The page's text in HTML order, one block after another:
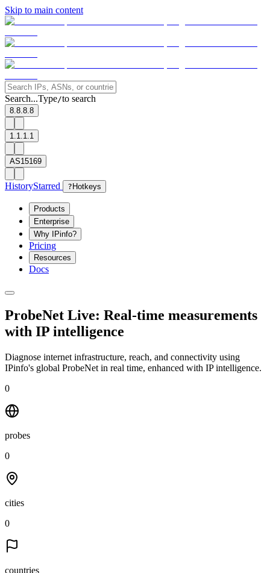
Skip to main content
Search...Type/to search
8.8.8.8
1.1.1.1
AS15169
HistoryStarred ? Hotkeys
Products
Enterprise
Why IPinfo?
Pricing
Resources
Docs
ProbeNet Live: Real-time measurements
with IP intelligence
Diagnose internet infrastructure, reach, and connectivity using
IPinfo's global ProbeNet in real time, enhanced with IP intelligence.
0
probes
0
cities
0
countries